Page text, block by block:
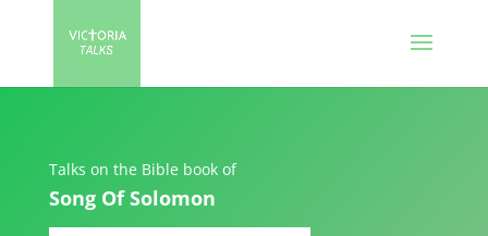
Talks on the Bible book of
Song Of Solomon